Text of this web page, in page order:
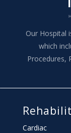
Our Hospital
which
Procedures,
Cardiac